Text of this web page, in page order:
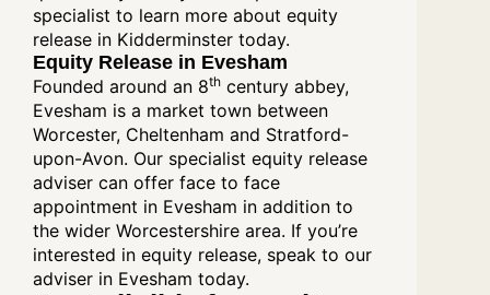
specialist to learn more about equity
release in Kidderminster today.
Equity Release in Evesham
Founded around an 8th century abbey,
Evesham is a market town between
Worcester, Cheltenham and Stratford-
upon-Avon. Our specialist equity release
adviser can offer face to face
appointment in Evesham in addition to
the wider Worcestershire area. If you’re
interested in equity release, speak to our
adviser in Evesham today.